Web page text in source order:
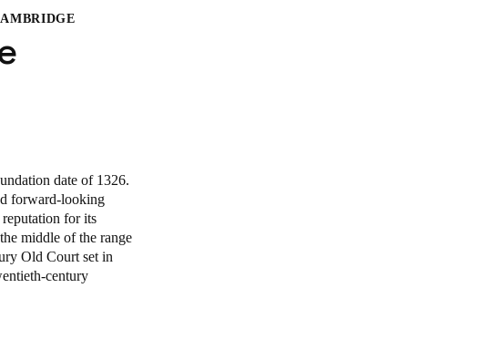
English
Japan
Japanese
date of 1326.
forward-looking
for its
middle of the range
Old Court set in
century